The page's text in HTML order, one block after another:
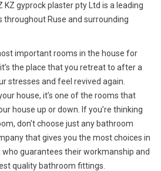
gyprock plaster pty Ltd is a leading
Ruse and surrounding
important rooms in the house for
the place that you retreat to after a
stresses and feel revived again.
house, it’s one of the rooms that
house up or down. If you’re thinking
don’t choose just any bathroom
that gives you the most choices in
who guarantees their workmanship and
quality bathroom fittings.